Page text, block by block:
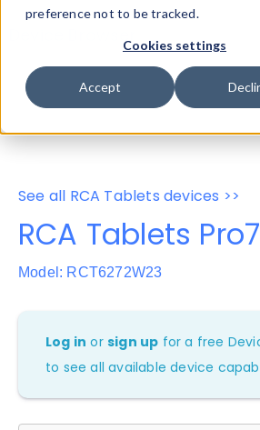
preference not to be tracked.
Cookies settings
Accept
Device Browser
Data
Properties
User-Agent
See all RCA Tablets devices >>
RCA Tablets Pro7
Model: RCT6272W23
Log in orsign up for a free
to see all available device